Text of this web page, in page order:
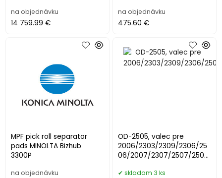
na objednávku
14 759.99 €
na objednávku
475.60 €
MPF pick roll separator
pads MINOLTA Bizhub
3300P
na objednávku
OD-2505, valec pre
2006/2303/2309/2306/25
06/2007/2307/2507/2505
skladom 3 ks